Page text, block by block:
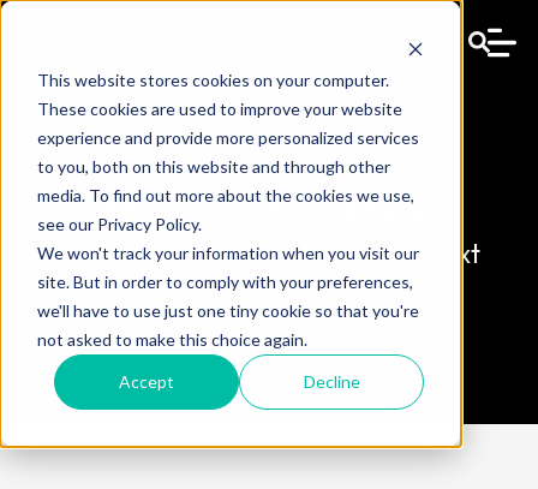
This website stores cookies on your computer.
These cookies are used to improve your website
experience and provide more personalized services
to you, both on this website and through other
media. To find out more about the cookies we use,
see our Privacy Policy.
We won't track your information when you visit our
site. But in order to comply with your preferences,
we'll have to use just one tiny cookie so that you're
not asked to make this choice again.
Accept Decline
Rise Ready
Confidence and clarity for your next
move